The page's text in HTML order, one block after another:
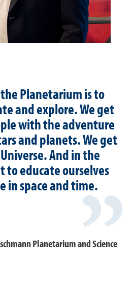
Planetarium is to
and explore. We get
with the adventure
and planets. We get
And in the
to educate ourselves
in space and time.
Planetarium and Science